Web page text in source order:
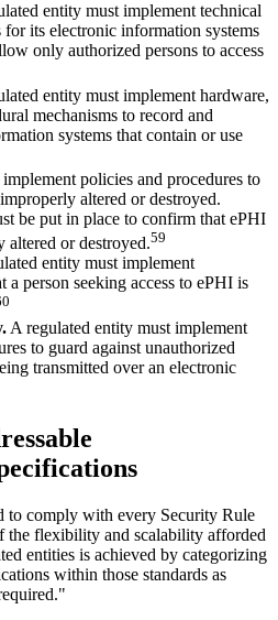
entity must implement technical
for its electronic information systems
only authorized persons to access
entity must implement hardware,
mechanisms to record and
systems that contain or use
policies and procedures to
altered or destroyed.
be put in place to confirm that ePHI
altered or destroyed.59
entity must implement
a person seeking access to ePHI is
A regulated entity must implement
to guard against unauthorized
transmitted over an electronic
to comply with every Security Rule
the flexibility and scalability afforded
entities is achieved by categorizing
within those standards as